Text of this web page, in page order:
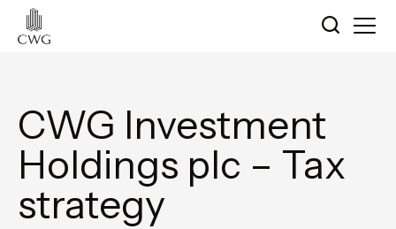
CWG Investment
Holdings plc – Tax
strategy